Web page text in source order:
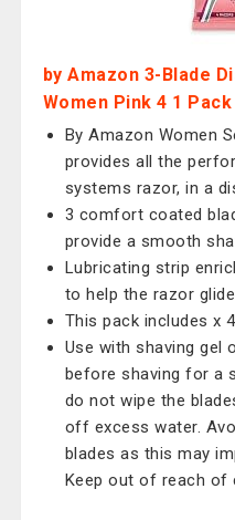
by Amazon 3-Blade
Women Pink 4 1 Pack
By Amazon Women
provides all the
systems razor, in a
3 comfort coated
provide a smooth
Lubricating strip
to help the razor
This pack includes x
Use with shaving
before shaving for a
do not wipe the
off excess water.
blades as this may
Keep out of reach of